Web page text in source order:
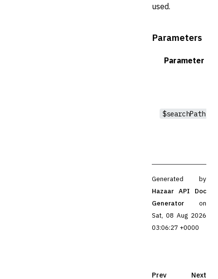
used.
Parameters
Parameter
$searchPath
Generated by
Hazaar API Doc
Generator
on
Sat, 08 Aug 2026
03:06:27 +0000
Prev Next